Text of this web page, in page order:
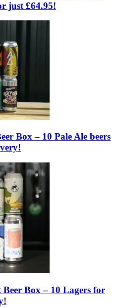
just £64.95!
Box – 10 Pale Ale beers
Box – 10 Lagers for